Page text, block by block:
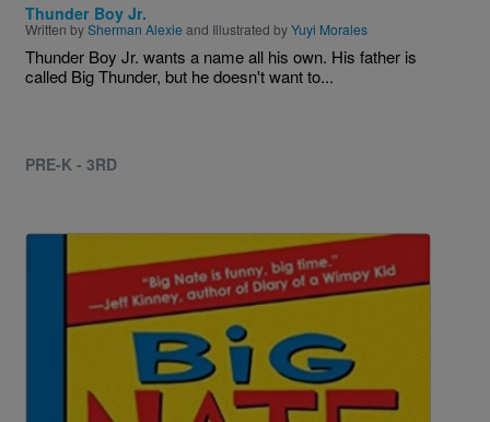
Thunder Boy Jr.
Written bySherman Alexie and Illustrated byYuyi Morales
Thunder Boy Jr. wants a name all his own. His father is
called Big Thunder, but he doesn't want to...
PRE-K - 3RD
Image